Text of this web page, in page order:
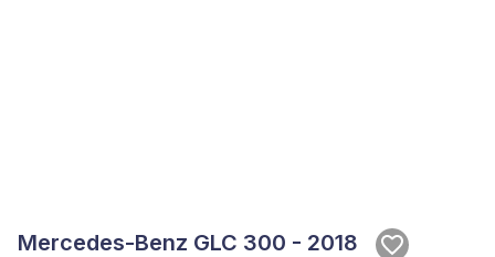
Mercedes-Benz GLC 300 - 2018